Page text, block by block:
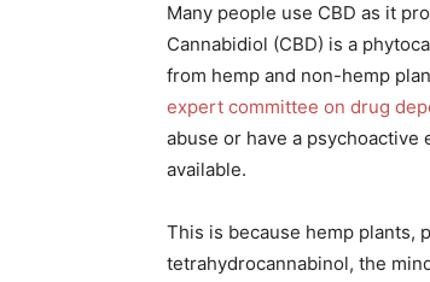
Many people use CBD as it
Cannabidiol (CBD) is a
from hemp and non-hemp
expert committee on drug
abuse or have a
available.
This is because hemp plants,
tetrahydrocannabinol, the